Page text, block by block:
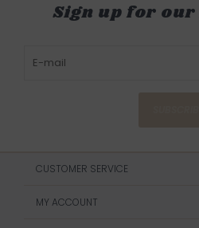
Sign up for
CUSTOMER SERVICE
MY ACCOUNT